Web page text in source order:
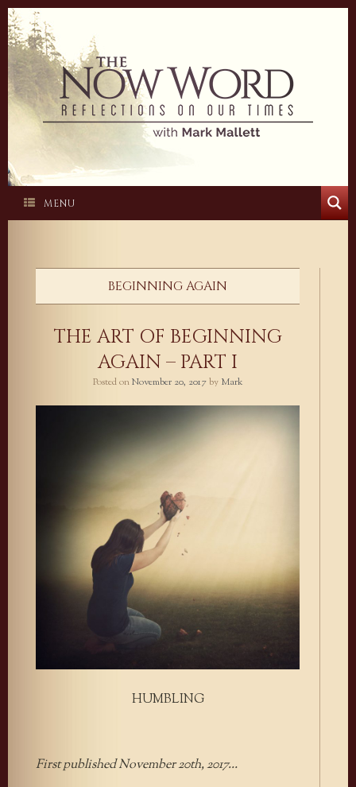
Skip
to
content
MENU
BEGINNING AGAIN
THE ART OF BEGINNING
AGAIN – PART I
Posted onNovember 20, 2017by Mark
HUMBLING
First published November 20th, 2017…